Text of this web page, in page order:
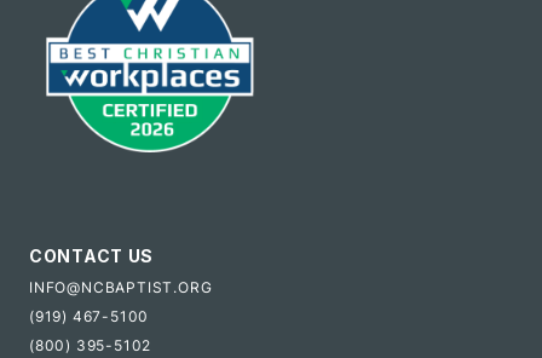
CONTACT US
INFO@NCBAPTIST.ORG
(919) 467-5100
(800) 395-5102